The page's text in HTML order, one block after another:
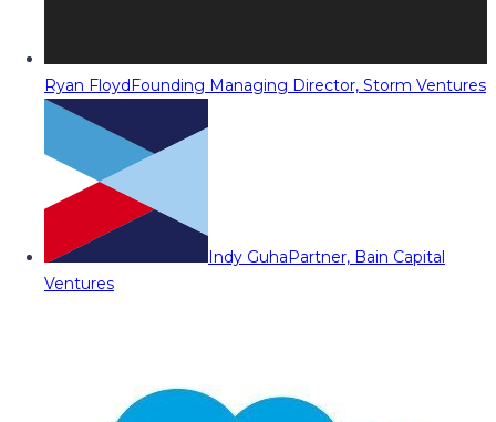
Ryan FloydFounding Managing Director, Storm Ventures
Indy GuhaPartner, Bain Capital
Ventures